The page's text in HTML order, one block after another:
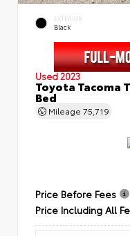
EXTERIOR
Black
Used 2023
Toyota Tacoma
Bed
Mileage 75,719
Price Before Fees
Price Including All